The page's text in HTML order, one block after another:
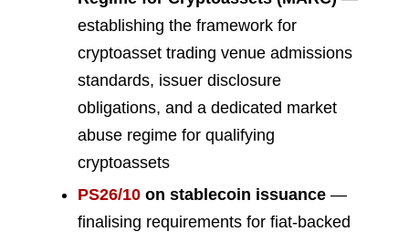
establishing the framework for
cryptoasset trading venue admissions
standards, issuer disclosure
obligations, and a dedicated market
abuse regime for qualifying
cryptoassets
PS26/10 on stablecoin issuance —
finalising requirements for fiat-backed